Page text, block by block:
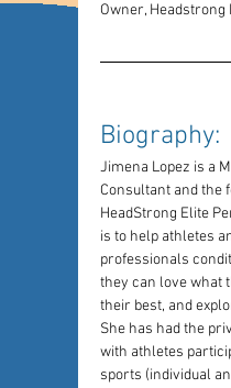
Owner,
Biography:
Jimena Lopez is a
Consultant and the
HeadStrong Elite
is to help athletes
professionals
they can love what
their best, and
She has had the
with athletes
sports (individual